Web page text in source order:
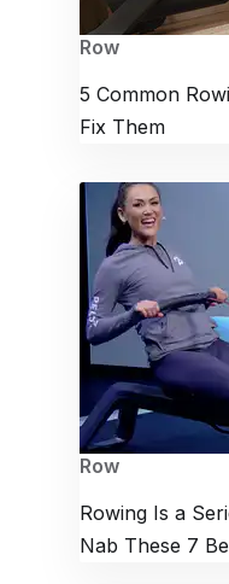
Row
5 Common
Fix Them
Row
Rowing Is a
Nab These 7